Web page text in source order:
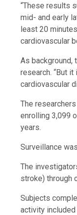
“These results
mid- and early
least 20
cardiovascular
As background,
research. “But
cardiovascular
The
enrolling 3,099
years.
Surveillance
The
stroke) through
Subjects
activity included